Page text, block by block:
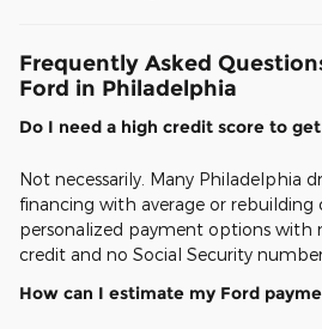
Frequently Asked
Ford in Philadelphia
Do I need a high credit score to
Not necessarily. Many Philadelphia
financing with average or rebuilding
personalized payment options with
credit and no Social Security
How can I estimate my Ford